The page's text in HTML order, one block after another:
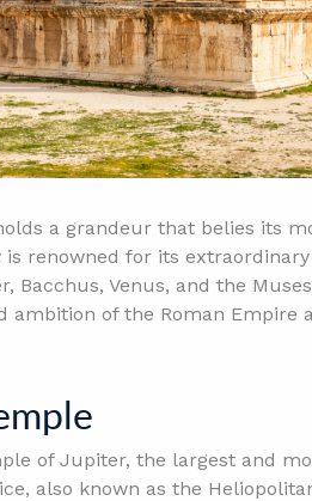
a grandeur that belies its
is renowned for its
Bacchus, Venus, and the
ambition of the Roman Empire
of Jupiter, the largest and
also known as the